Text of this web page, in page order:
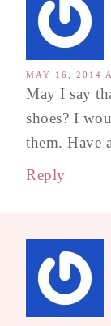
MAY 16, 2014
May I say
shoes? I
them. Have
Reply